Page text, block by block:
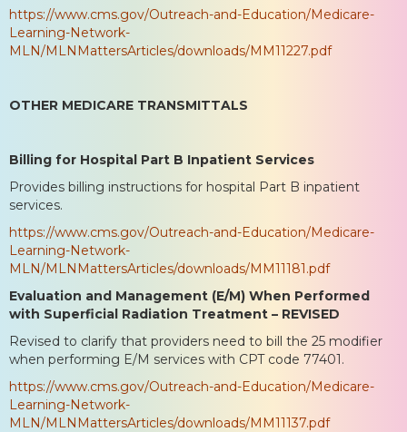
https://www.cms.gov/Outreach-and-Education/Medicare-
Learning-Network-
MLN/MLNMattersArticles/downloads/MM11227.pdf
OTHER MEDICARE TRANSMITTALS
Billing for Hospital Part B Inpatient Services
Provides billing instructions for hospital Part B inpatient
services.
https://www.cms.gov/Outreach-and-Education/Medicare-
Learning-Network-
MLN/MLNMattersArticles/downloads/MM11181.pdf
Evaluation and Management (E/M) When Performed
with Superficial Radiation Treatment – REVISED
Revised to clarify that providers need to bill the 25 modifier
when performing E/M services with CPT code 77401.
https://www.cms.gov/Outreach-and-Education/Medicare-
Learning-Network-
MLN/MLNMattersArticles/downloads/MM11137.pdf